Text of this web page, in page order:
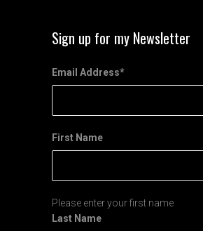
Sign up for my Newsletter
Email Address*
First Name
Please enter your first name
Last Name